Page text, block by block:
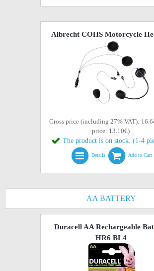
Albrecht COHS Motorcycle
Gross price (including 27% VAT):
price: 13.10€)
The product is on stock. (1-4
Details Add to Cart
AA BATTERY
Duracell AA Rechargeable
HR6 BL4